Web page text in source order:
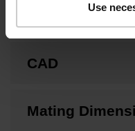
Use
Brochure
CAD
Mating